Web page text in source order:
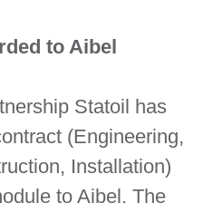
to Aibel
Statoil has
(Engineering,
Installation)
to Aibel. The